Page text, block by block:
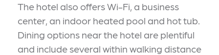
The hotel also offers Wi-Fi, a business
center, an indoor heated pool and hot tub.
Dining options near the hotel are plentiful
and include several within walking distance